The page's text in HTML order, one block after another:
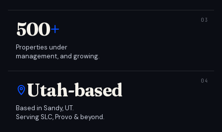
500+
Properties under
management, and growing.
Utah-based
Based in Sandy, UT.
Serving SLC, Provo & beyond.